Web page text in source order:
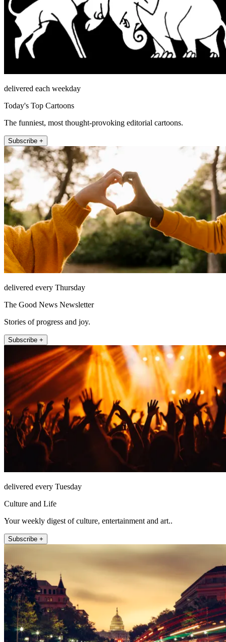
delivered each weekday
Today's Top Cartoons
The funniest, most thought-provoking editorial cartoons.
Subscribe +
delivered every Thursday
The Good News Newsletter
Stories of progress and joy.
Subscribe +
delivered every Tuesday
Culture and Life
Your weekly digest of culture, entertainment and art..
Subscribe +